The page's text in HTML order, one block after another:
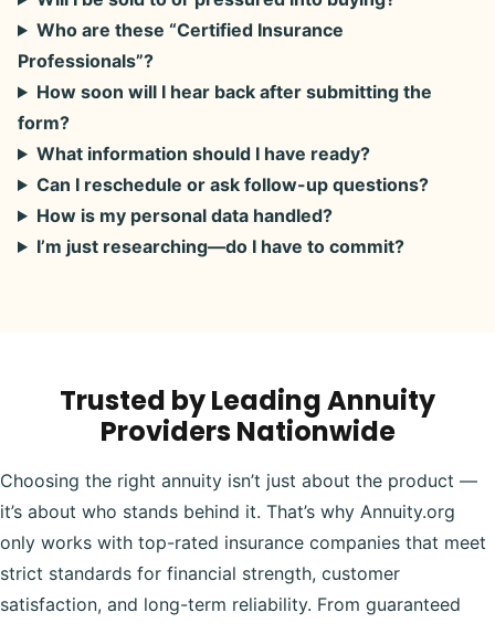
Who are these “Certified Insurance
Professionals”?
How soon will I hear back after submitting the
form?
What information should I have ready?
Can I reschedule or ask follow-up questions?
How is my personal data handled?
I’m just researching—do I have to commit?
Trusted by Leading Annuity
Providers Nationwide
Choosing the right annuity isn’t just about the product —
it’s about who stands behind it. That’s why Annuity.org
only works with top-rated insurance companies that meet
strict standards for financial strength, customer
satisfaction, and long-term reliability. From guaranteed